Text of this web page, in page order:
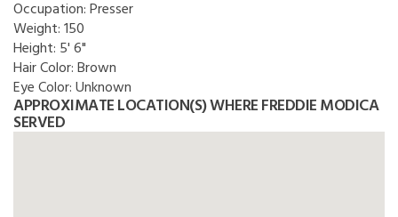
Occupation:Presser
Weight:150
Height: 5' 6"
Hair Color:Brown
Eye Color:Unknown
APPROXIMATE LOCATION(S) WHERE FREDDIE MODICA
SERVED